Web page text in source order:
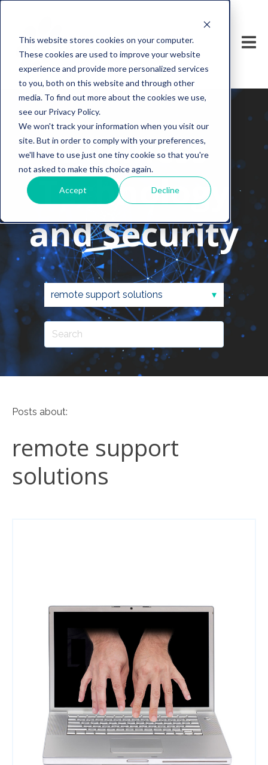
This website stores cookies on your computer.
These cookies are used to improve your website
experience and provide more personalized services
to you, both on this website and through other
media. To find out more about the cookies we use,
see our Privacy Policy.
We won't track your information when you visit our
site. But in order to comply with your preferences,
we'll have to use just one tiny cookie so that you're
not asked to make this choice again.
Accept Decline
Business
Technology
and Security
Posts about:
remote support
solutions